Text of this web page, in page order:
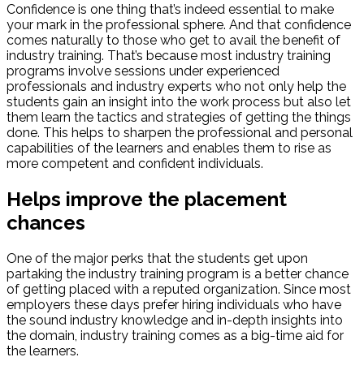
Confidence is one thing that’s indeed essential to make
your mark in the professional sphere. And that confidence
comes naturally to those who get to avail the benefit of
industry training. That’s because most industry training
programs involve sessions under experienced
professionals and industry experts who not only help the
students gain an insight into the work process but also let
them learn the tactics and strategies of getting the things
done. This helps to sharpen the professional and personal
capabilities of the learners and enables them to rise as
more competent and confident individuals.
Helps improve the placement
chances
One of the major perks that the students get upon
partaking the industry training program is a better chance
of getting placed with a reputed organization. Since most
employers these days prefer hiring individuals who have
the sound industry knowledge and in-depth insights into
the domain, industry training comes as a big-time aid for
the learners.